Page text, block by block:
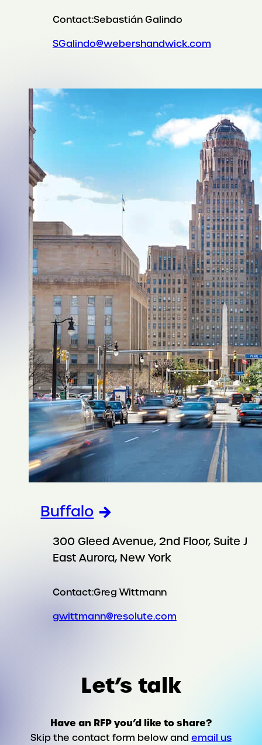
Contact:Sebastián Galindo
SGalindo@webershandwick.com
Buffalo
300 Gleed Avenue, 2nd Floor, Suite J
East Aurora, New York
Contact:Greg Wittmann
gwittmann@resolute.com
Let’s talk
Have an RFP you’d like to share?
Skip the contact form below and email us